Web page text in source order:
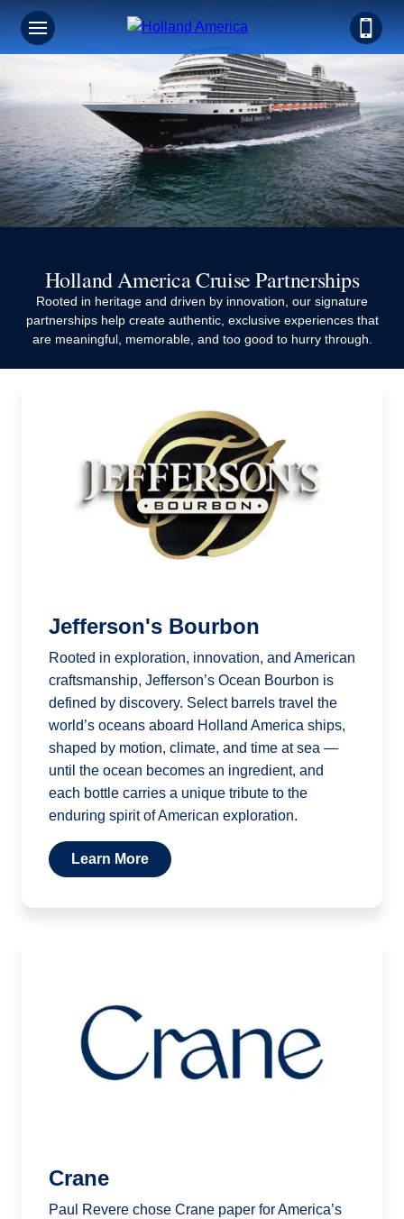
Holland America Cruise Partnerships
Rooted in heritage and driven by innovation, our signature
partnerships help create authentic, exclusive experiences that
are meaningful, memorable, and too good to hurry through.
Jefferson's Bourbon
Rooted in exploration, innovation, and American
craftsmanship, Jefferson’s Ocean Bourbon is
defined by discovery. Select barrels travel the
world’s oceans aboard Holland America ships,
shaped by motion, climate, and time at sea —
until the ocean becomes an ingredient, and
each bottle carries a unique tribute to the
enduring spirit of American exploration.
Learn More
Crane
Paul Revere chose Crane paper for America’s